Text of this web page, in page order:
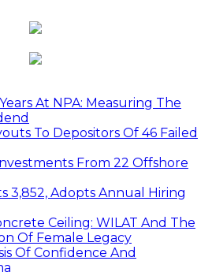
At NPA: Measuring The
To Depositors Of 46 Failed
From 22 Offshore
3,852, Adopts Annual Hiring
Ceiling: WILAT And The
Of Female Legacy
Of Confidence And